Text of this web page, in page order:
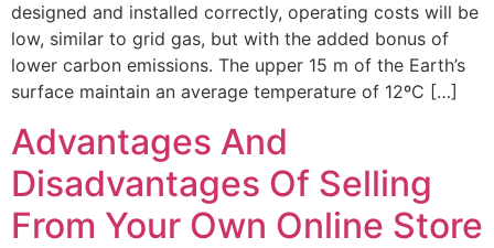
designed and installed correctly, operating costs will be
low, similar to grid gas, but with the added bonus of
lower carbon emissions. The upper 15 m of the Earth’s
surface maintain an average temperature of 12ºC […]
Advantages And
Disadvantages Of Selling
From Your Own Online Store